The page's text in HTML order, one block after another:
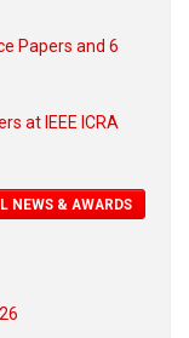
Papers and 6
at IEEE ICRA
NEWS & AWARDS